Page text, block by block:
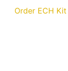
Order ECH Kit